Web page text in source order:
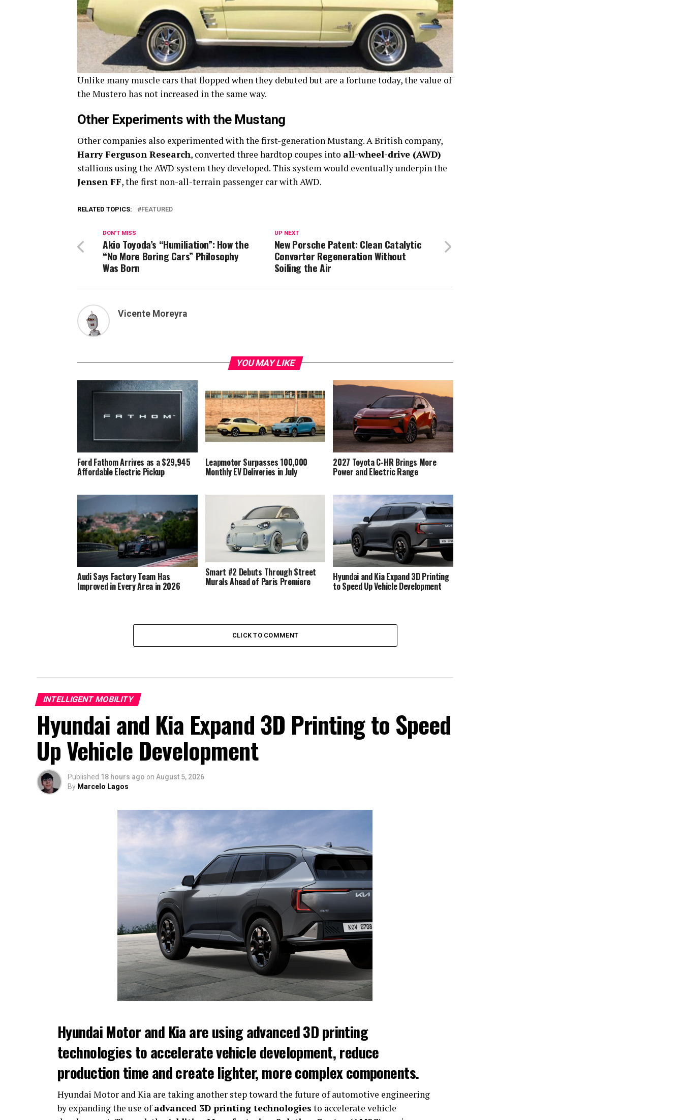
Unlike many muscle cars that flopped when they debuted but are a fortune today, the value of
the Mustero has not increased in the same way.
Other Experiments with the Mustang
Other companies also experimented with the first-generation Mustang. A British company,
Harry Ferguson Research, converted three hardtop coupes into all-wheel-drive (AWD)
stallions using the AWD system they developed. This system would eventually underpin the
Jensen FF, the first non-all-terrain passenger car with AWD.
RELATED TOPICS: FEATURED
UP NEXT
New Porsche Patent: Clean Catalytic
Converter Regeneration Without
Soiling the Air
DON'T MISS
Akio Toyoda’s “Humiliation”: How the
“No More Boring Cars” Philosophy
Was Born
Vicente Moreyra
YOU MAY LIKE
Ford Fathom Arrives as a $29,945
Affordable Electric Pickup
Leapmotor Surpasses 100,000
Monthly EV Deliveries in July
2027 Toyota C-HR Brings More
Power and Electric Range
Audi Says Factory Team Has
Improved in Every Area in 2026
Smart #2 Debuts Through Street
Murals Ahead of Paris Premiere Hyundai and Kia Expand 3D Printing
to Speed Up Vehicle Development
CLICK TO COMMENT
INTELLIGENT MOBILITY
Hyundai and Kia Expand 3D Printing to Speed
Up Vehicle Development
Published 18 hours ago on August 5, 2026
By Marcelo Lagos
Hyundai Motor and Kia are using advanced 3D printing
technologies to accelerate vehicle development, reduce
production time and create lighter, more complex components.
Hyundai Motor and Kia are taking another step toward the future of automotive engineering
by expanding the use ofadvanced 3D printing technologies to accelerate vehicle